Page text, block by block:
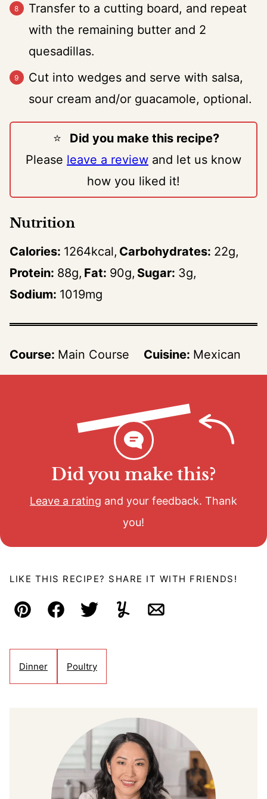
Transfer to a cutting board, and repeat
with the remaining butter and 2
quesadillas.
Cut into wedges and serve with salsa,
sour cream and/or guacamole, optional.
Did you make this recipe?
Please leave a review and let us know
how you liked it!
Nutrition
Calories: 1264kcal Carbohydrates: 22g
Protein: 88g Fat: 90g Sugar: 3g
Sodium: 1019mg
Course: Main Course Cuisine: Mexican
Did you make this?
Leave a rating and your feedback. Thank
you!
LIKE THIS RECIPE? SHARE IT WITH FRIENDS!
Pin FacebookTweetYummlyEmail
Dinner Poultry